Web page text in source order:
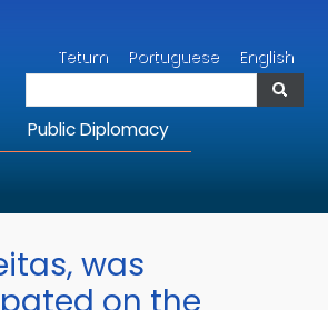
Tetum Portuguese English
Search
Public Diplomacy
was